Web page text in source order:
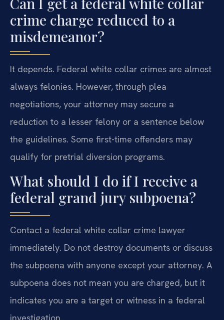
crime charge reduced to a
misdemeanor?
It depends. Federal white collar crimes are almost
always felonies. However, through plea
negotiations, your attorney may secure a
reduction to a lesser felony or a sentence below
the guidelines. Some first-time offenders may
qualify for pretrial diversion programs.
What should I do if I receive a
federal grand jury subpoena?
Contact a federal white collar crime lawyer
immediately. Do not destroy documents or discuss
the subpoena with anyone except your attorney. A
subpoena does not mean you are charged, but it
indicates you are a target or witness in a federal